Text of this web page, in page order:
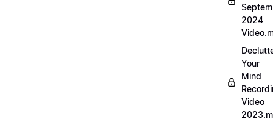
2024
Your
Mind
Video